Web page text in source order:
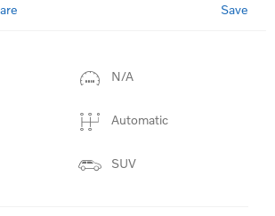
Save
N/A
Automatic
SUV